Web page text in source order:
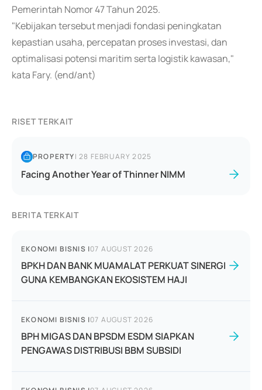
Pemerintah Nomor 47 Tahun 2025.
"Kebijakan tersebut menjadi fondasi peningkatan
kepastian usaha, percepatan proses investasi, dan
optimalisasi potensi maritim serta logistik kawasan,"
kata Fary. (end/ant)
RISET TERKAIT
PROPERTY|28 FEBRUARY 2025
Facing Another Year of Thinner NIMM
BERITA TERKAIT
EKONOMI BISNIS |07 AUGUST 2026
BPKH DAN BANK MUAMALAT PERKUAT SINERGI
GUNA KEMBANGKAN EKOSISTEM HAJI
EKONOMI BISNIS |07 AUGUST 2026
BPH MIGAS DAN BPSDM ESDM SIAPKAN
PENGAWAS DISTRIBUSI BBM SUBSIDI